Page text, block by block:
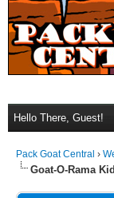
Hello There, Guest!
Pack Goat Central ›
Goat-O-Rama